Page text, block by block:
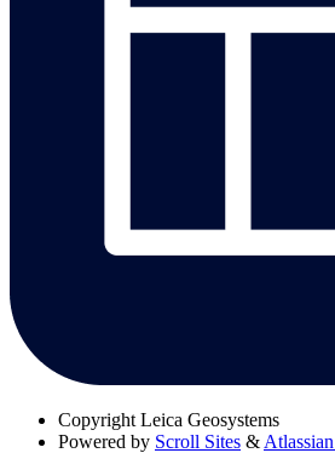
Copyright Leica Geosystems
Powered by Scroll Sites &